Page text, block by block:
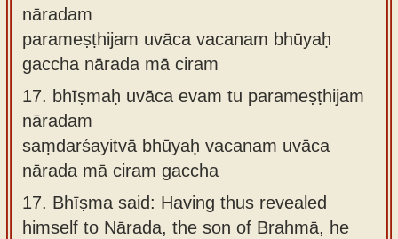
nāradam
parameṣṭhijam uvāca vacanam bhūyaḥ
gaccha nārada mā ciram
17. bhīṣmaḥ uvāca evam tu parameṣṭhijam
nāradam
saṃdarśayitvā bhūyaḥ vacanam uvāca
nārada mā ciram gaccha
17. Bhīṣma said: Having thus revealed
himself to Nārada, the son of Brahmā, he